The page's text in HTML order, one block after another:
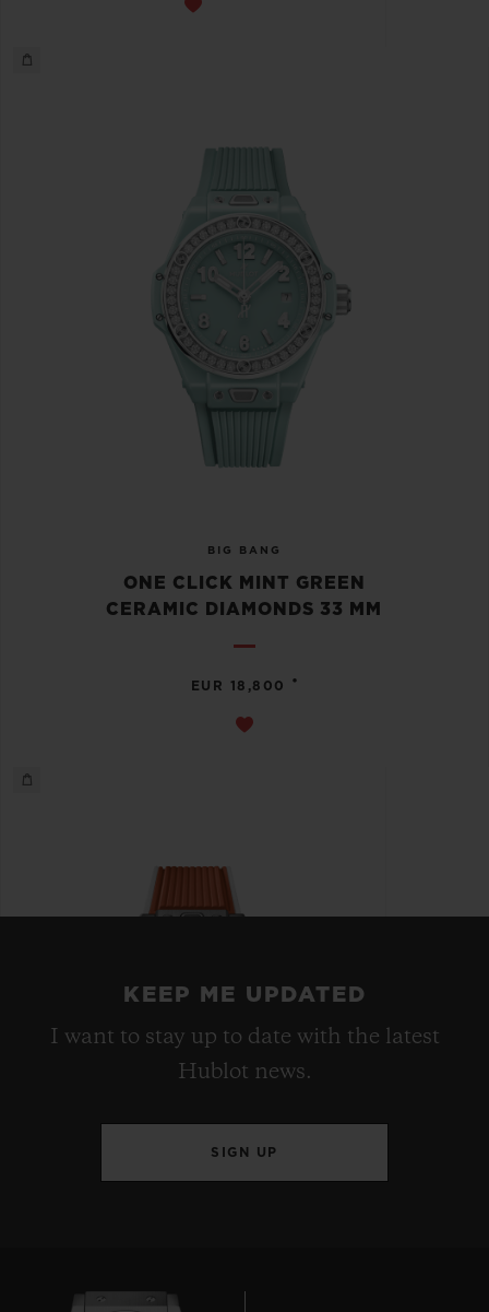
BIG BANG
ONE CLICK MINT GREEN
CERAMIC DIAMONDS 33 MM
EUR 18,800 •
JOYFUL STEEL ORANGE
KEEP ME UPDATED
I want to stay up to date with the latest
Hublot news.
SIGN UP